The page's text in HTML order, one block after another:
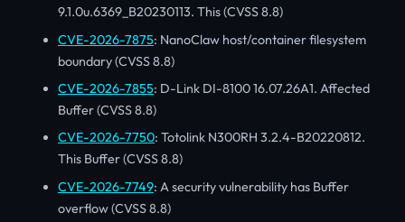
9.1.0u.6369_B20230113. This (CVSS 8.8)
CVE-2026-7875: NanoClaw host/container filesystem
boundary (CVSS 8.8)
CVE-2026-7855: D-Link DI-8100 16.07.26A1. Affected
Buffer (CVSS 8.8)
CVE-2026-7750: Totolink N300RH 3.2.4-B20220812.
This Buffer (CVSS 8.8)
CVE-2026-7749: A security vulnerability has Buffer
overflow (CVSS 8.8)